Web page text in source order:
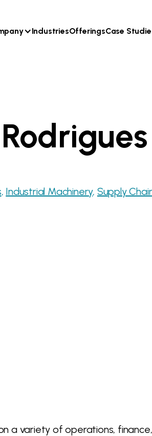
IndustriesOfferingsCase
Industrial Machinery Supply
a variety of operations,